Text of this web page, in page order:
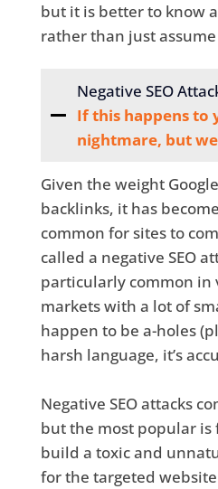
but it is better to know
rather than just assume
Negative SEO
If this happens to
nightmare, but
Given the weight
backlinks, it has
common for sites to
called a negative SEO
particularly common in
markets with a lot of
happen to be a-holes
harsh language, it’s
Negative SEO attacks
but the most popular is
build a toxic and
for the targeted